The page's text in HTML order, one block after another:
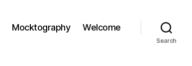
Mocktography Welcome
Search